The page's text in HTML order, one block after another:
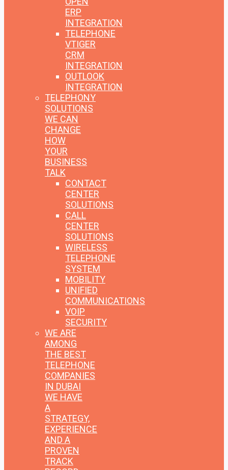
ERP
INTEGRATION
TELEPHONE
VTIGER
CRM
INTEGRATION
OUTLOOK
INTEGRATION
TELEPHONY
SOLUTIONS
WE CAN
CHANGE
HOW
YOUR
BUSINESS
TALK
CONTACT
CENTER
SOLUTIONS
CALL
CENTER
SOLUTIONS
WIRELESS
TELEPHONE
SYSTEM
MOBILITY
UNIFIED
COMMUNICATIONS
VOIP
SECURITY
WE ARE
AMONG
THE BEST
TELEPHONE
COMPANIES
IN DUBAI
WE HAVE
A
STRATEGY,
EXPERIENCE
AND A
PROVEN
TRACK